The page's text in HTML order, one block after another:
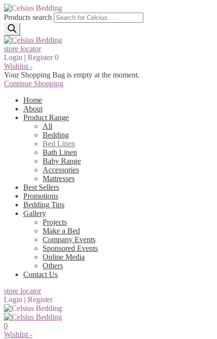
Products search
store locator
Login | Register 0
Wishlist -
Your Shopping Bag is empty at the moment.
Continue Shopping
Home
About
Product Range
All
Bedding
Bed Linen
Bath Linen
Baby Range
Accessories
Mattresses
Best Sellers
Promotions
Bedding Tips
Gallery
Projects
Make a Bed
Company Events
Sponsored Events
Online Media
Others
Contact Us
store locator
Login | Register
0
Wishlist -